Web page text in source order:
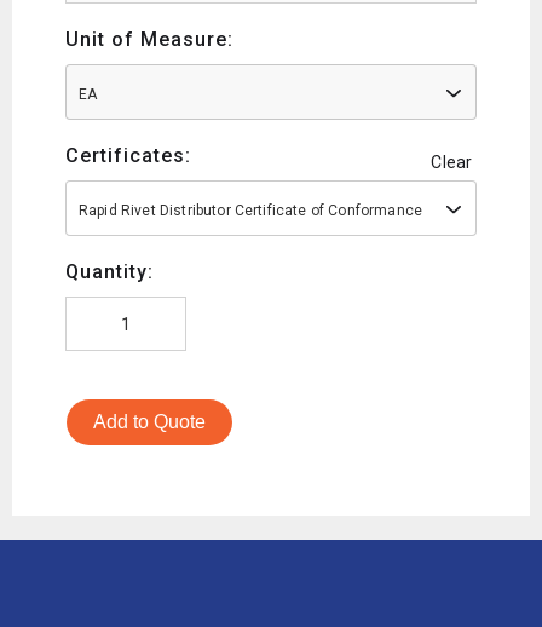
Unit of Measure:
EA
Certificates: Clear
Rapid Rivet Distributor Certificate of Conformance
Quantity:
Add to Quote